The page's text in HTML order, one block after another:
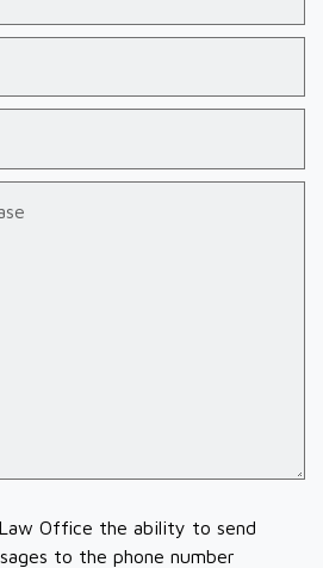
Office the ability to send
to the phone number